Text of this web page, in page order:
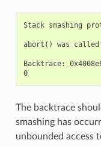
Stack smashing
abort() was called
Backtrace:
0
The backtrace
smashing has
unbounded access